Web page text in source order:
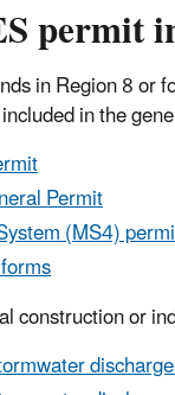
permit
in Region 8
in the
Permit
(MS4)
construction or